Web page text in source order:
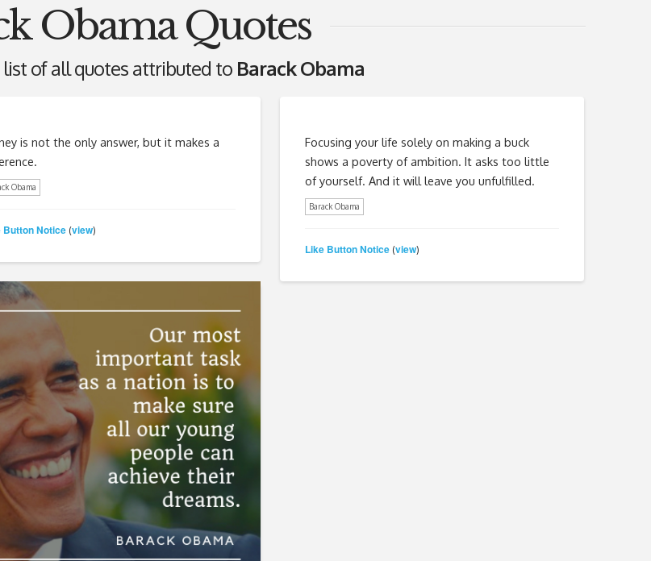
Obama Quotes
of all quotes attributed to Barack Obama
is not the only answer, but it makes a
Obama
Button Notice(view)
Focusing your life solely on making a buck
shows a poverty of ambition. It asks too little
of yourself. And it will leave you unfulfilled.
Barack Obama
Like Button Notice(view)